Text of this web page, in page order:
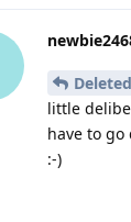
little
have to
:-)